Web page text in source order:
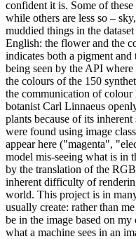
confident it is. Some of
while others are less so –
muddied things in the
English: the flower and the
indicates both a pigment
being seen by the API
the colours of the 150
the communication of
botanist Carl Linnaeus
plants because of its
were found using image
appear here ("magenta",
model mis-seeing what is in
by the translation of the
inherent difficulty of
world. This project is in
usually create: rather than
be in the image based on
what a machine sees in an